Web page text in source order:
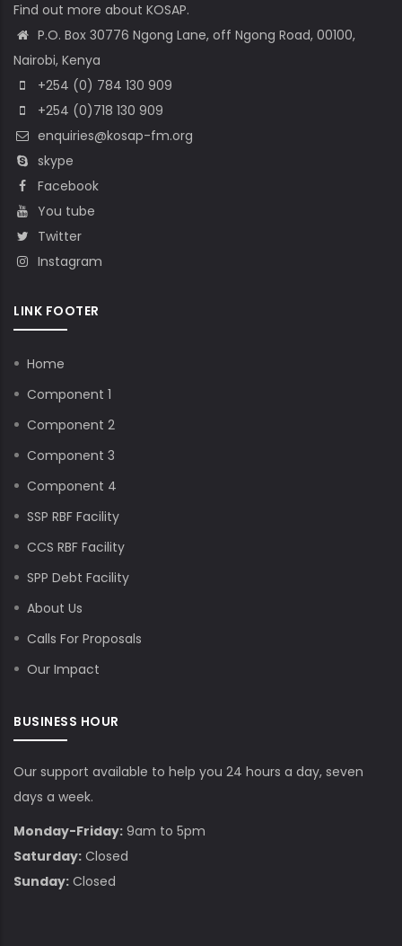
Find out more about KOSAP.
P.O. Box 30776 Ngong Lane, off Ngong Road, 00100,
Nairobi, Kenya
+254 (0) 784 130 909
+254 (0)718 130 909
enquiries@kosap-fm.org
skype
Facebook
You tube
Twitter
Instagram
LINK FOOTER
Home
Component 1
Component 2
Component 3
Component 4
SSP RBF Facility
CCS RBF Facility
SPP Debt Facility
About Us
Calls For Proposals
Our Impact
BUSINESS HOUR
Our support available to help you 24 hours a day, seven
days a week.
Monday-Friday: 9am to 5pm
Saturday: Closed
Sunday: Closed